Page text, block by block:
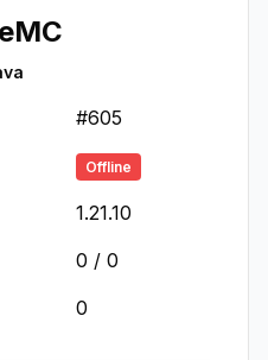
#605
Offline
1.21.10
0 / 0
0